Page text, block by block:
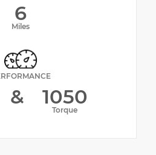
6
Miles
& 1050
Torque